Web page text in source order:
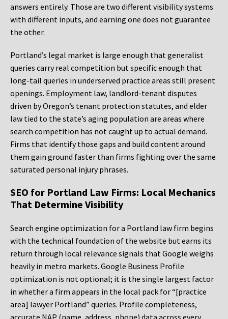
answers entirely. Those are two different visibility systems
with different inputs, and earning one does not guarantee
the other.
Portland’s legal market is large enough that generalist
queries carry real competition but specific enough that
long-tail queries in underserved practice areas still present
openings. Employment law, landlord-tenant disputes
driven by Oregon’s tenant protection statutes, and elder
law tied to the state’s aging population are areas where
search competition has not caught up to actual demand.
Firms that identify those gaps and build content around
them gain ground faster than firms fighting over the same
saturated personal injury phrases.
SEO for Portland Law Firms: Local Mechanics
That Determine Visibility
Search engine optimization for a Portland law firm begins
with the technical foundation of the website but earns its
return through local relevance signals that Google weighs
heavily in metro markets. Google Business Profile
optimization is not optional; it is the single largest factor
in whether a firm appears in the local pack for “[practice
area] lawyer Portland” queries. Profile completeness,